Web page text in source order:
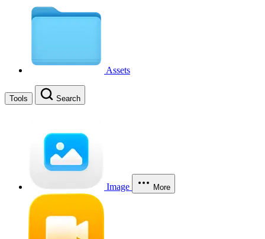
Assets
Tools Search
Image More